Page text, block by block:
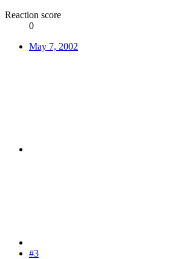
Reaction score
0
May 7, 2002
#3